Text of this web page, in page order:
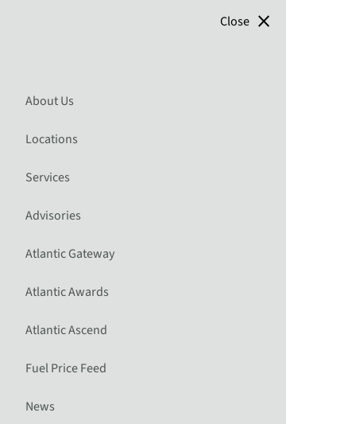
close
About Us
Locations
Services
Advisories
Atlantic Gateway
Atlantic Awards
Atlantic Ascend
Fuel Price Feed
News